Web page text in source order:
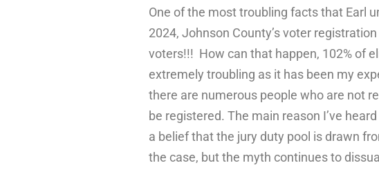
One of the most troubling facts that Earl
2024, Johnson County’s voter
voters!!! How can that happen, 102% of
extremely troubling as it has been my
there are numerous people who are not
be registered. The main reason I’ve
a belief that the jury duty pool is drawn
the case, but the myth continues to